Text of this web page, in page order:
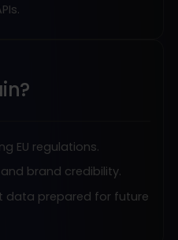
EU regulations.
brand credibility.
data prepared for future